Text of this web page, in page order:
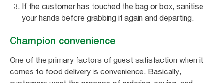
If the customer has touched the bag or box, sanitise
your hands before grabbing it again and departing.
Champion convenience
One of the primary factors of guest satisfaction when it
comes to food delivery is convenience. Basically,